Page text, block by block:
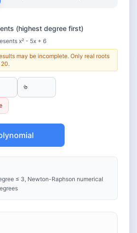
(highest degree first)
x² - 5x + 6
may be incomplete. Only real roots
20.
≤ 3, Newton-Raphson numerical